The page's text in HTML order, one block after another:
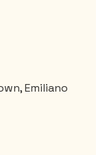
Emiliano